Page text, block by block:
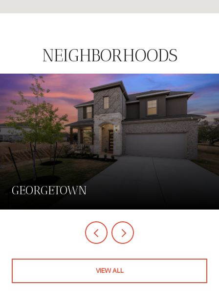
NEIGHBORHOODS
GEORGETOWN
VIEW ALL